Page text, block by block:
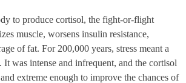
to produce cortisol, the fight-or-flight
muscle, worsens insulin resistance,
of fat. For 200,000 years, stress meant a
was intense and infrequent, and the cortisol
extreme enough to improve the chances of